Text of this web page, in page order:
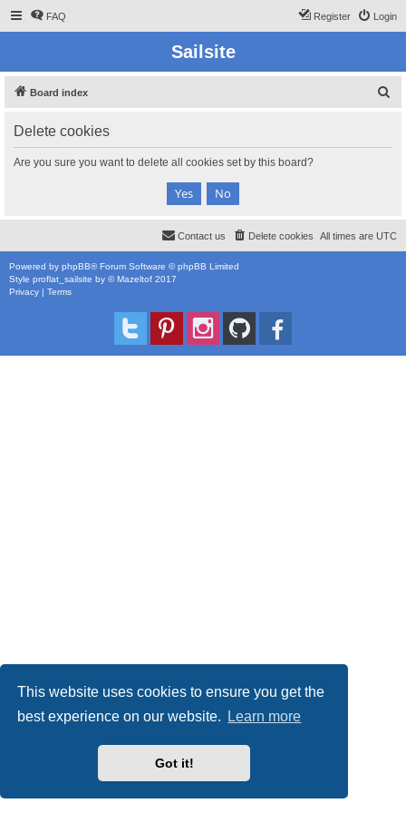
This website uses cookies to ensure you get the
best experience on our website.
Learn more
Got it!
FAQ Login
Register
Sailsite
Board index
Delete cookies
Are you sure you want to delete all cookies set by this board?
All times are UTC
Delete cookies
Contact us
Powered by phpBB® Forum Software © phpBB Limited
Style proflat_sailsite by ©Mazeltof 2017
Privacy | Terms